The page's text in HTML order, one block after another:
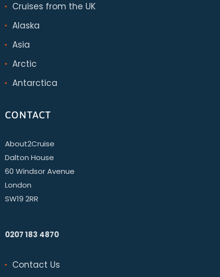
Cruises from the UK
Alaska
Asia
Arctic
Antarctica
CONTACT
About2Cruise
Dalton House
60 Windsor Avenue
London
SW19 2RR
0207 183 4870
Contact Us